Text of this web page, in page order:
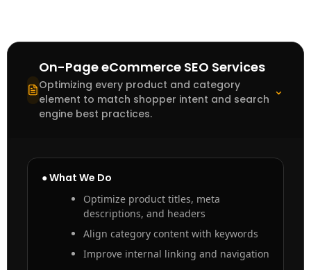
On-Page eCommerce SEO Services
Optimizing every product and category
element to match shopper intent and search
engine best practices.
⌃
● What We Do
Optimize product titles, meta
descriptions, and headers
Align category content with keywords
Improve internal linking and navigation